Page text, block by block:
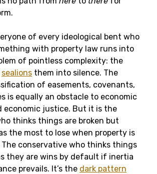
of every ideological bent who
with property law runs into
of pointless complexity: the
sealions them into silence. The
of easements, covenants,
is equally an obstacle to economic
economic justice. But it is the
thinks things are broken but
the most to lose when property is
conservative who thinks things
they are wins by default if inertia
prevails. It’s the dark pattern